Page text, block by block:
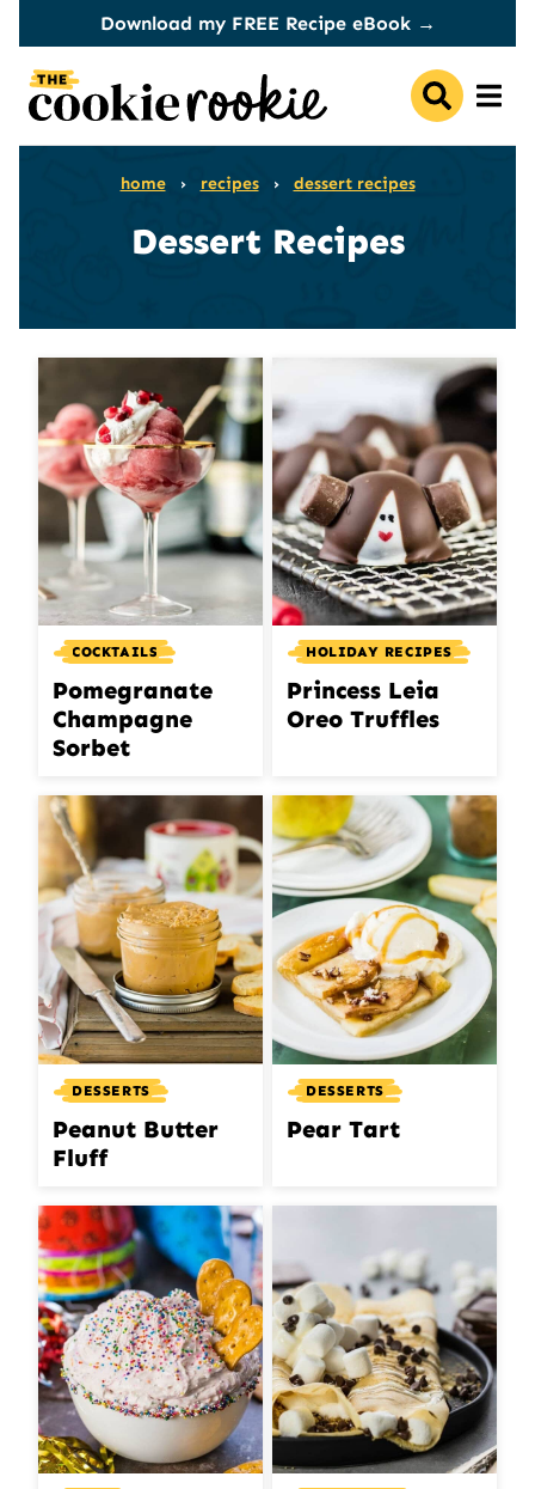
content
Download my FREE Recipe eBook →
home › recipes › dessert recipes
Dessert Recipes
COCKTAILS
Pomegranate
Champagne
Sorbet
HOLIDAY RECIPES
Princess Leia
Oreo Truffles
DESSERTS
Peanut Butter
Fluff
DESSERTS
Pear Tart